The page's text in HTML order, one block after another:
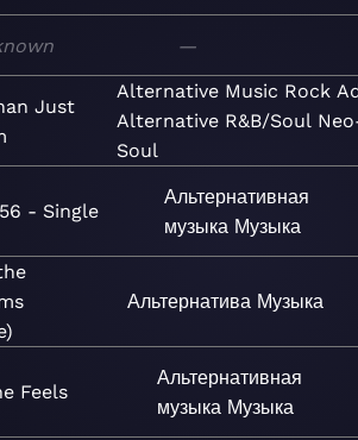
—
Just
Alternative Music Rock
Alternative R&B/Soul
Soul
- Single
Альтернативная
музыка Музыка
Альтернатива Музыка
Feels
Альтернативная
музыка Музыка